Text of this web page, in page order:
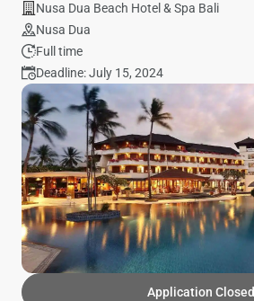
Nusa Dua Beach Hotel & Spa Bali
Nusa Dua
Full time
Deadline: July 15, 2024
Application Closed